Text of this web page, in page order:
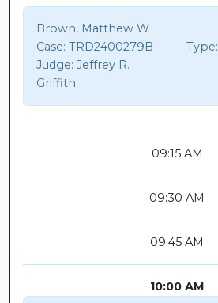
Brown, Matthew W
Case: TRD2400279B Type:
Judge: Jeffrey R.
Griffith
09:15 AM
09:30 AM
09:45 AM
10:00 AM